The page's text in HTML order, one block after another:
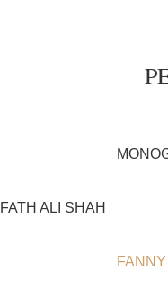
FATH ALI SHAH
FANNY